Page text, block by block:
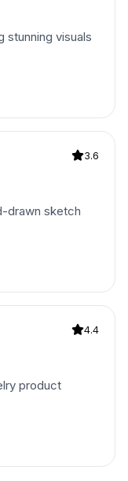
visuals
3.6
drawn sketch
4.4
product